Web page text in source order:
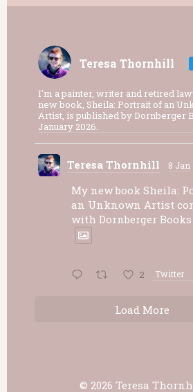
Teresa Thornhill
I'm a painter, writer and retired
new book, Sheila: Portrait of an
Artist, is published by Dornberger
January 2026.
Teresa Thornhill 8 Jan
My new book Sheila:
an Unknown Artist
with Dornberger Books
2 Twitter
Load More
© 2026 Teresa